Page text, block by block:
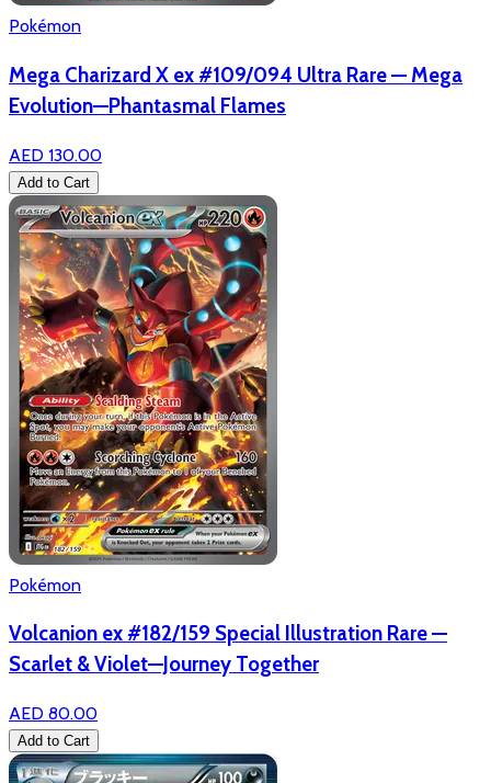
Pokémon
Mega Charizard X ex #109/094 Ultra Rare — Mega
Evolution—Phantasmal Flames
AED 130.00
Add to Cart
Pokémon
Volcanion ex #182/159 Special Illustration Rare —
Scarlet & Violet—Journey Together
AED 80.00
Add to Cart